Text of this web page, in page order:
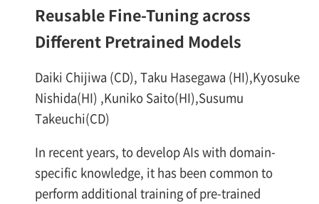
Reusable Fine-Tuning across
Different Pretrained Models
Daiki Chijiwa (CD), Taku Hasegawa (HI),Kyosuke
Nishida(HI) ,Kuniko Saito(HI),Susumu
Takeuchi(CD)
In recent years, to develop AIs with domain-
specific knowledge, it has been common to
perform additional training of pre-trained